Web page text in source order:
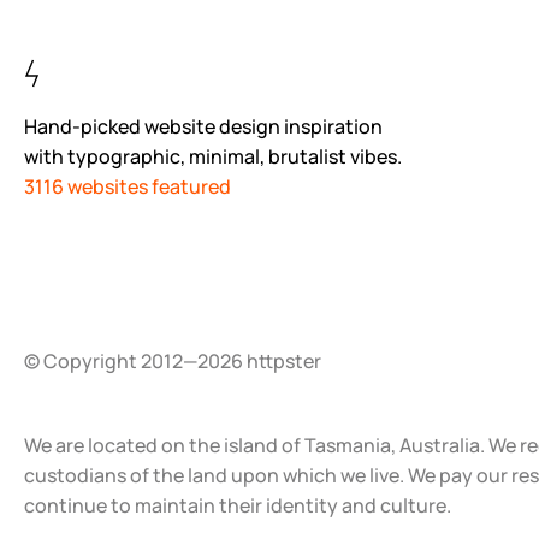
Hand-picked website design inspiration
with typographic, minimal, brutalist vibes.
3116 websites featured
© Copyright 2012—2026 httpster
We are located on the island of Tasmania, Australia.
custodians of the land upon which we live. We pay our
continue to maintain their identity and culture.